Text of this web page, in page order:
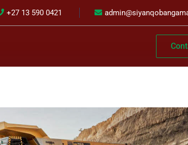
+27 13 590 0421